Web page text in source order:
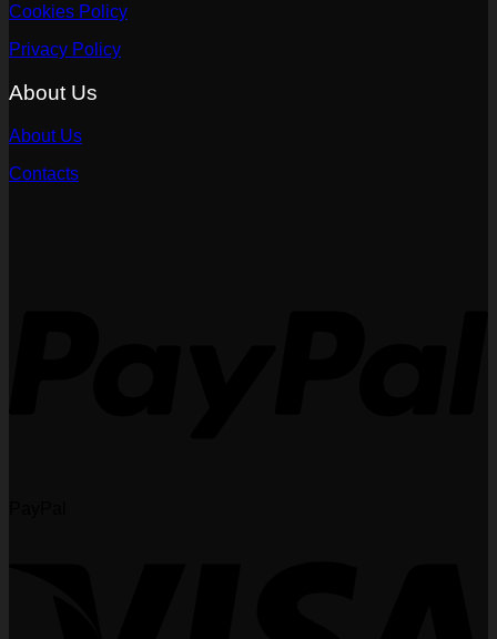
Cookies Policy
Privacy Policy
About Us
About Us
Contacts